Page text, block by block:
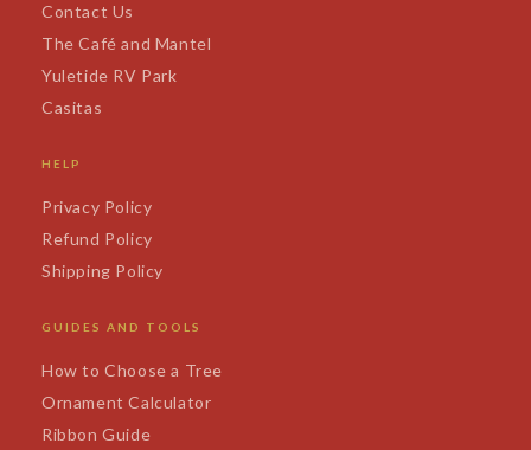
Contact Us
The Café and Mantel
Yuletide RV Park
Casitas
HELP
Privacy Policy
Refund Policy
Shipping Policy
GUIDES AND TOOLS
How to Choose a Tree
Ornament Calculator
Ribbon Guide